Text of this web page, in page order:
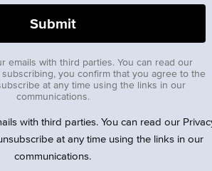
emails with third parties. You can read our
subscribing, you confirm that you agree to the
at any time using the links in our
communications.
with third parties. You can read our
at any time using the links in our
communications.